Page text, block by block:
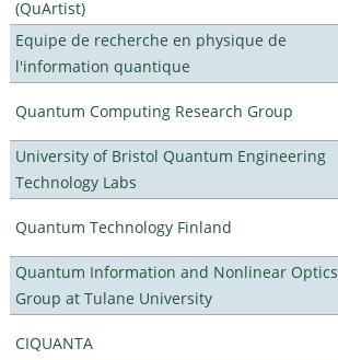
(QuArtist)
Equipe de recherche en physique de
l'information quantique
Quantum Computing Research Group
University of Bristol Quantum Engineering
Technology Labs
Quantum Technology Finland
Quantum Information and Nonlinear Optics
Group at Tulane University
CIQUANTA